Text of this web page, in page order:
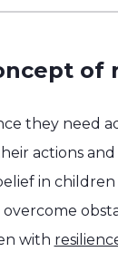
of
they need
actions and
in
with